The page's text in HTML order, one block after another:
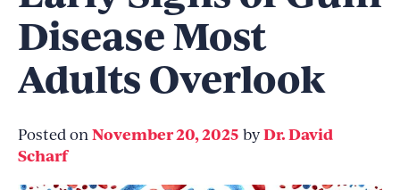
Disease Most
Adults Overlook
Posted on November 20, 2025 byDr. David
Scharf